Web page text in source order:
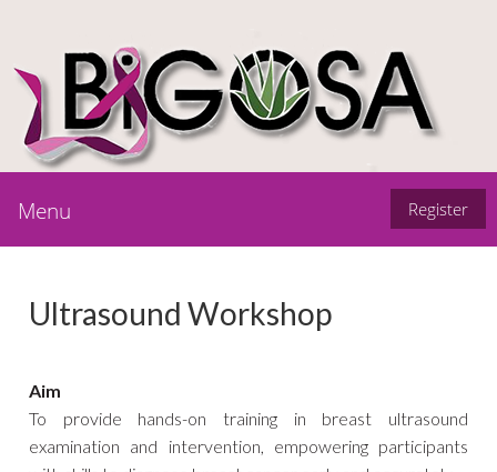
Menu Register
Ultrasound Workshop
Aim
To provide hands-on training in breast ultrasound
examination and intervention, empowering participants